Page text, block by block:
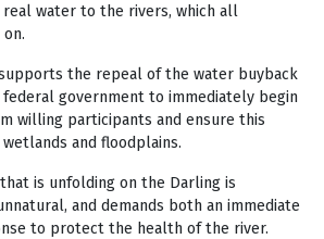
water to the rivers, which all
the repeal of the water buyback
government to immediately begin
willing participants and ensure this
and floodplains.
is unfolding on the Darling is
and demands both an immediate
to protect the health of the river.